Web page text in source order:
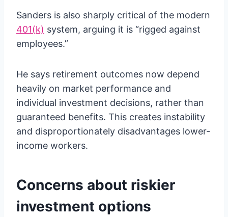
Sanders is also sharply critical of the modern
401(k) system, arguing it is “rigged against
employees.”
He says retirement outcomes now depend
heavily on market performance and
individual investment decisions, rather than
guaranteed benefits. This creates instability
and disproportionately disadvantages lower-
income workers.
Concerns about riskier
investment options